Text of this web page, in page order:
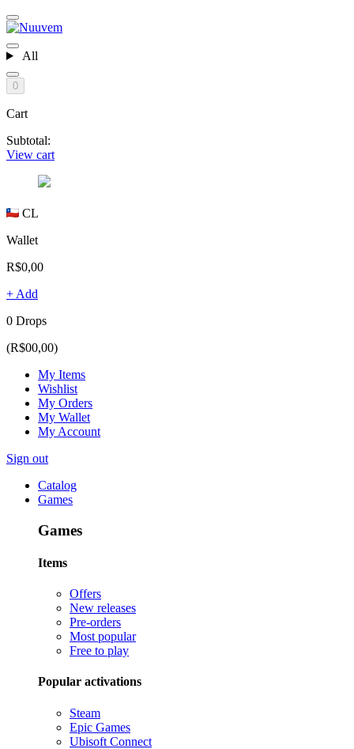
All
0
Cart
Subtotal:
View cart
CL
Wallet
R$0,00
+ Add
0 Drops
(R$00,00)
My Items
Wishlist
My Orders
My Wallet
My Account
Sign out
Catalog
Games
Games
Items
Offers
New releases
Pre-orders
Most popular
Free to play
Popular activations
Steam
Epic Games
Ubisoft Connect